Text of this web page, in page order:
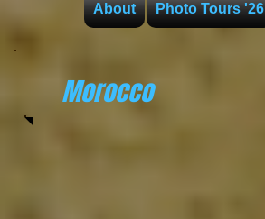
About Photo Tours '26
Morocco